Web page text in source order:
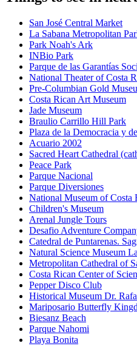
San José Central Market
La Sabana Metropolitan
Park Noah's Ark
INBio Park
Parque de las Garantías
National Theater of Costa
Pre-Columbian Gold
Costa Rican Art Museum
Jade Museum
Braulio Carrillo Hill Park
Plaza de la Democracia y
Acuario 2002
Sacred Heart Cathedral
Peace Park
Parque Nacional
Parque Diversiones
National Museum of Costa
Children's Museum
Arenal Jungle Tours
Desafio Adventure
Catedral de Puntarenas.
Natural Science Museum
Metropolitan Cathedral of
Costa Rican Center of
Pepper Disco Club
Historical Museum Dr.
Mariposario Butterfly
Biesanz Beach
Parque Nahomi
Playa Bonita